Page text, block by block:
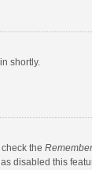
shortly.
the
disabled this